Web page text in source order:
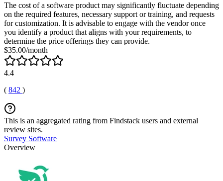
The cost of a software product may significantly fluctuate depending
on the required features, necessary support or training, and requests
for customization. It is advisable to engage with the vendor once
you identify a product that aligns with your requirements, to
determine the price offerings they can provide.
$35.00/month
4.4
( 842 )
This is an aggregated rating from Findstack users and external
review sites.
Survey Software
Overview